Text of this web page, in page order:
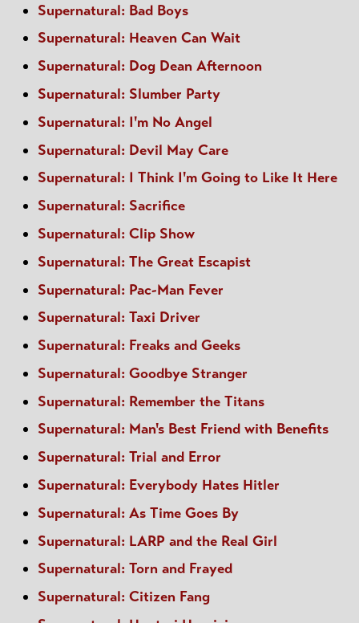
Supernatural: Bad Boys
Supernatural: Heaven Can Wait
Supernatural: Dog Dean Afternoon
Supernatural: Slumber Party
Supernatural: I'm No Angel
Supernatural: Devil May Care
Supernatural: I Think I'm Going to Like It Here
Supernatural: Sacrifice
Supernatural: Clip Show
Supernatural: The Great Escapist
Supernatural: Pac-Man Fever
Supernatural: Taxi Driver
Supernatural: Freaks and Geeks
Supernatural: Goodbye Stranger
Supernatural: Remember the Titans
Supernatural: Man's Best Friend with Benefits
Supernatural: Trial and Error
Supernatural: Everybody Hates Hitler
Supernatural: As Time Goes By
Supernatural: LARP and the Real Girl
Supernatural: Torn and Frayed
Supernatural: Citizen Fang